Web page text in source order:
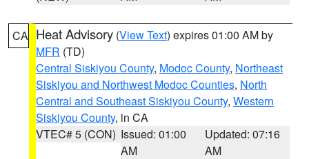
CA Heat Advisory (View Text) expires 01:00 AM by
MFR (TD)
Central Siskiyou County, Modoc County, Northeast
Siskiyou and Northwest Modoc Counties, North
Central and Southeast Siskiyou County, Western
Siskiyou County, in CA
VTEC# 5 (CON) Issued: 01:00
AM
Updated: 07:16
AM